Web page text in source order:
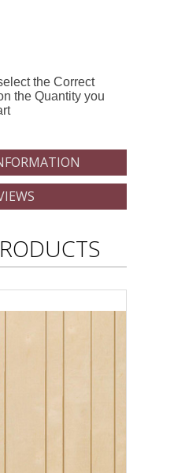
the Correct
the Quantity you